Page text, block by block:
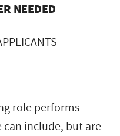
NEEDED
role performs
can include, but are